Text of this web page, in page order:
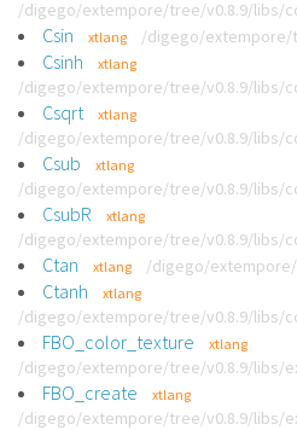
/digego/extempore/tree/v0.8.9/libs/
Csin xtlang /digego/extempore/
Csinh xtlang
/digego/extempore/tree/v0.8.9/libs/
Csqrt xtlang
/digego/extempore/tree/v0.8.9/libs/
Csub xtlang
/digego/extempore/tree/v0.8.9/libs/
CsubR xtlang
/digego/extempore/tree/v0.8.9/libs/
Ctan xtlang /digego/
Ctanh xtlang
/digego/extempore/tree/v0.8.9/libs/
FBO_color_texture xtlang
/digego/extempore/tree/v0.8.9/libs/
FBO_create xtlang
/digego/extempore/tree/v0.8.9/libs/